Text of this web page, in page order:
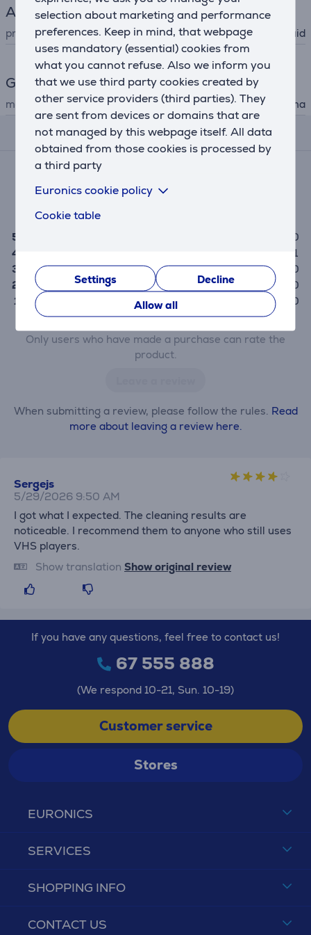
selection about marketing and performance
preferences. Keep in mind, that webpage
uses mandatory (essential) cookies from
what you cannot refuse. Also we inform you
that we use third party cookies created by
other service providers (third parties). They
are sent from devices or domains that are
not managed by this webpage itself. All data
obtained from those cookies is processed by
a third party
Euronics cookie policy
Cookie table
Settings
Decline
Allow all
A/V cleaning
product type cleaning liquid
General Parameter
manufacturer Hama
Reviews
5
0
4
1
3
0
2
0
1
0
Only users who have made a purchase can rate the
product.
When submitting a review, please follow the rules. Read
more about leaving a review here.
Sergejs
5/29/2026 9:50 AM
I got what I expected. The cleaning results are
noticeable. I recommend them to anyone who still uses
VHS players.
Show translation Show original review
EURONICS
SERVICES
SHOPPING INFO
CONTACT US
If you have any questions, feel free to contact us!
67 555 888
(We respond 10-21, Sun. 10-19)
Customer service
Stores